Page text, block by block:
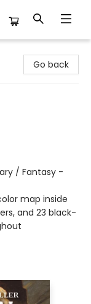
Go back
/ Fantasy -
map inside
and 23 black-